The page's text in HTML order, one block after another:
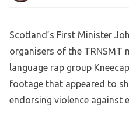
Scotland’s First Minister
organisers of the TRNSMT
language rap group
footage that appeared to
endorsing violence against